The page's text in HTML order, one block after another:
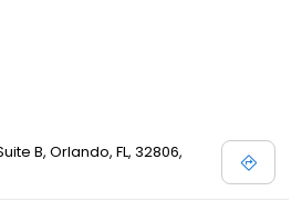
B, Orlando, FL, 32806,